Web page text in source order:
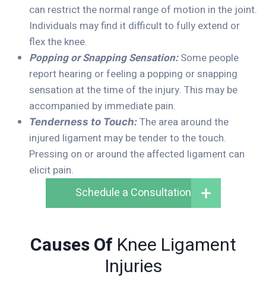
can restrict the normal range of motion in the joint.
Individuals may find it difficult to fully extend or
flex the knee.
Popping or Snapping Sensation:Some people
report hearing or feeling a popping or snapping
sensation at the time of the injury. This may be
accompanied by immediate pain.
Tenderness to Touch: The area around the
injured ligament may be tender to the touch.
Pressing on or around the affected ligament can
elicit pain.
Schedule a Consultation
Causes Of Knee Ligament
Injuries